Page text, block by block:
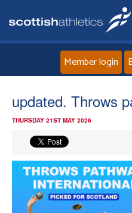
Member login
updated. Throws
THURSDAY 21ST MAY 2026